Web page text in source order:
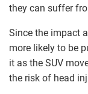
they can suffer
Since the impact
more likely to be
it as the SUV
the risk of head